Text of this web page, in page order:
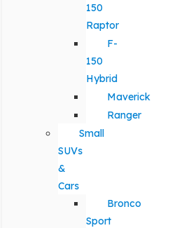
150
Raptor
F-
150
Hybrid
Maverick
Ranger
Small
SUVs
&
Cars
Bronco
Sport